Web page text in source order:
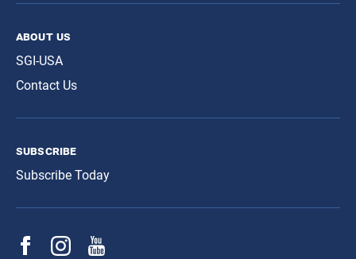
about us
SGI-USA
Contact Us
subscribe
Subscribe Today